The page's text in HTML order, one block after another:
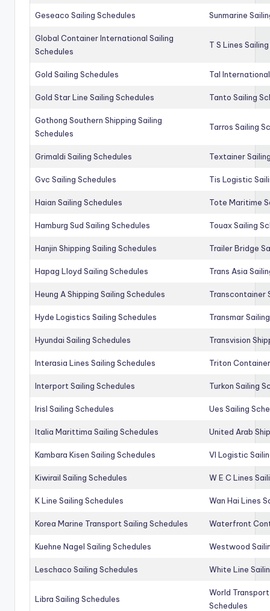
Geseaco Sailing Schedules Sunmarine
Global Container International Sailing
Schedules
T S Lines
Gold Sailing Schedules Tal
Gold Star Line Sailing Schedules Tanto Sailing
Gothong Southern Shipping Sailing
Schedules
Tarros Sailing
Grimaldi Sailing Schedules Textainer
Gvc Sailing Schedules Tis Logistic
Haian Sailing Schedules Tote Maritime
Hamburg Sud Sailing Schedules Touax Sailing
Hanjin Shipping Sailing Schedules Trailer Bridge
Hapag Lloyd Sailing Schedules Trans Asia
Heung A Shipping Sailing Schedules Transcontainer
Hyde Logistics Sailing Schedules Transmar
Hyundai Sailing Schedules Transvision
Interasia Lines Sailing Schedules Triton
Interport Sailing Schedules Turkon Sailing
Irisl Sailing Schedules Ues Sailing
Italia Marittima Sailing Schedules United Arab
Kambara Kisen Sailing Schedules Vl Logistic
Kiwirail Sailing Schedules W E C Lines
K Line Sailing Schedules Wan Hai Lines
Korea Marine Transport Sailing Schedules Waterfront
Kuehne Nagel Sailing Schedules Westwood
Leschaco Sailing Schedules White Line
Libra Sailing Schedules
World
Schedules